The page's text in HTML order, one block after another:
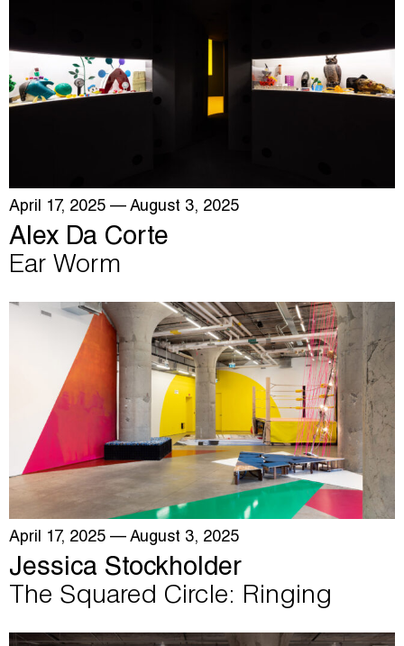
April 17, 2025 — August 3, 2025
Alex Da Corte
Ear Worm
April 17, 2025 — August 3, 2025
Jessica Stockholder
The Squared Circle: Ringing